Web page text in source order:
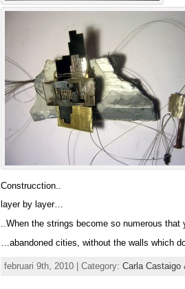
Construcction..
layer by layer…
..When the strings become so numerous
…abandoned cities, without the walls which
februari 9th, 2010 | Category: Carla Castaigo